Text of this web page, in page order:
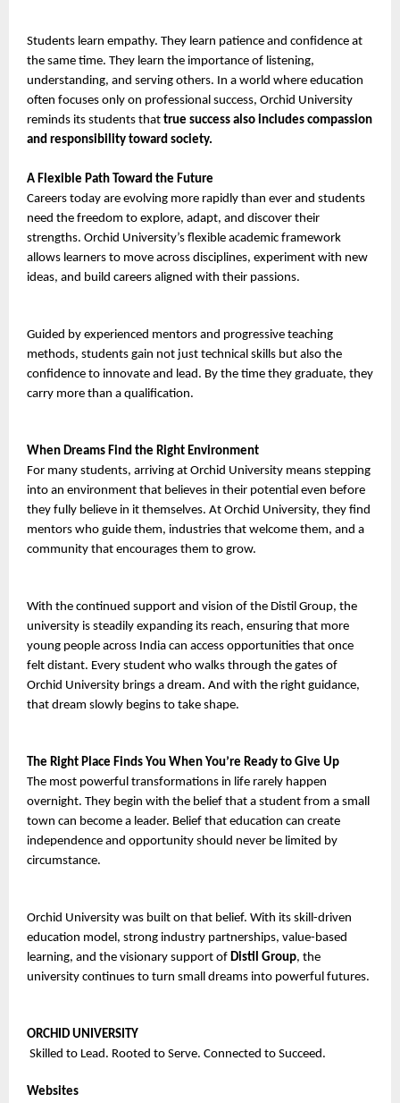
Students learn empathy. They learn patience and confidence at
the same time. They learn the importance of listening,
understanding, and serving others. In a world where education
often focuses only on professional success, Orchid University
reminds its students that true success also includes compassion
and responsibility toward society.
A Flexible Path Toward the Future
Careers today are evolving more rapidly than ever and students
need the freedom to explore, adapt, and discover their
strengths. Orchid University’s flexible academic framework
allows learners to move across disciplines, experiment with new
ideas, and build careers aligned with their passions.
Guided by experienced mentors and progressive teaching
methods, students gain not just technical skills but also the
confidence to innovate and lead. By the time they graduate, they
carry more than a qualification.
When Dreams Find the Right Environment
For many students, arriving at Orchid University means stepping
into an environment that believes in their potential even before
they fully believe in it themselves. At Orchid University, they find
mentors who guide them, industries that welcome them, and a
community that encourages them to grow.
With the continued support and vision of the Distil Group, the
university is steadily expanding its reach, ensuring that more
young people across India can access opportunities that once
felt distant. Every student who walks through the gates of
Orchid University brings a dream. And with the right guidance,
that dream slowly begins to take shape.
The Right Place Finds You When You’re Ready to Give Up
The most powerful transformations in life rarely happen
overnight. They begin with the belief that a student from a small
town can become a leader. Belief that education can create
independence and opportunity should never be limited by
circumstance.
Orchid University was built on that belief. With its skill-driven
education model, strong industry partnerships, value-based
learning, and the visionary support of Distil Group, the
university continues to turn small dreams into powerful futures.
ORCHID UNIVERSITY
Skilled to Lead. Rooted to Serve. Connected to Succeed.
Websites